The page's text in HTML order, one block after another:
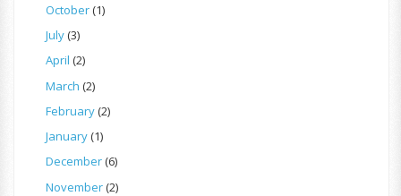
October(1)
July(3)
April (2)
March (2)
February(2)
January(1)
December(6)
November(2)